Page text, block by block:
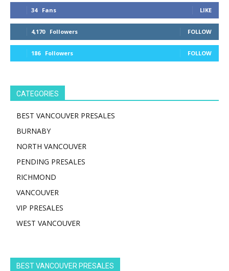
34 Fans LIKE
4,170 Followers FOLLOW
186 Followers FOLLOW
CATEGORIES
BEST VANCOUVER PRESALES
BURNABY
NORTH VANCOUVER
PENDING PRESALES
RICHMOND
VANCOUVER
VIP PRESALES
WEST VANCOUVER
BEST VANCOUVER PRESALES